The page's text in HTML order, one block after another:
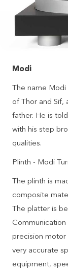
Modi
The name Modi
of Thor and Sif,
father. He is
with his step
qualities.
Plinth - Modi
The plinth is
composite
The platter is
precision
very accurate
equipment,